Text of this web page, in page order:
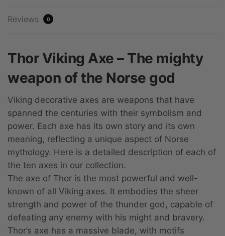
Reviews 0
Thor Viking Axe – The mighty
weapon of the Norse god
Viking decorative axes are weapons that have
spanned the centuries with their symbolism and
power. Each axe has its own story and its own
meaning, reflecting a unique aspect of Norse
mythology. Here is a detailed description of each of
the ten axes in our collection.
The axe of Thor is the most powerful and well-
known of all Viking axes. It embodies the sheer
strength and power of the thunder god, capable of
defeating any enemy with his might and bravery.
Thor’s axe has a massive blade, with motifs